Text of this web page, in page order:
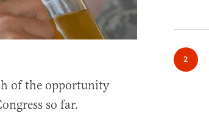
of the opportunity
so far.